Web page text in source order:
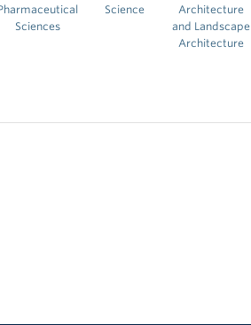
Sciences
Science
Architecture
and Landscape
Architecture